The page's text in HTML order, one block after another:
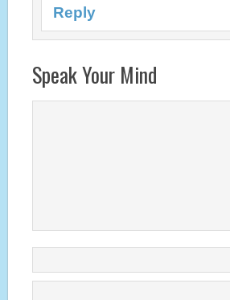
Reply
Speak Your Mind